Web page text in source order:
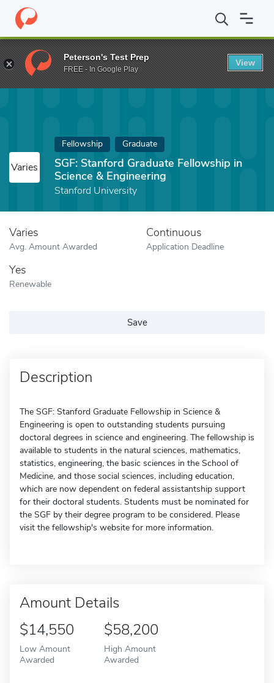
Home Fund SGF: Stanford Graduate Fellowship in Science &
Varies
Fellowship Graduate
SGF: Stanford Graduate Fellowship in
Science & Engineering
Stanford University
Varies
Avg. Amount Awarded
Continuous
Application Deadline
Yes
Renewable
Save
Description
The SGF: Stanford Graduate Fellowship in Science &
Engineering is open to outstanding students pursuing
doctoral degrees in science and engineering. The fellowship is
available to students in the natural sciences, mathematics,
statistics, engineering, the basic sciences in the School of
Medicine, and those social sciences, including education,
which are now dependent on federal assistantship support
for their doctoral students. Students must be nominated for
the SGF by their degree program to be considered. Please
visit the fellowship's website for more information.
Amount Details
$14,550
Low Amount
Awarded
$58,200
High Amount
Awarded
Peterson's Test Prep
FREE - In Google Play
View